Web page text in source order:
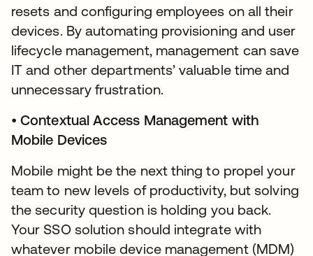
resets and configuring employees on all their
devices. By automating provisioning and user
lifecycle management, management can save
IT and other departments’ valuable time and
unnecessary frustration.
•Contextual Access Management with
Mobile Devices
Mobile might be the next thing to propel your
team to new levels of productivity, but solving
the security question is holding you back.
Your SSO solution should integrate with
whatever mobile device management (MDM)